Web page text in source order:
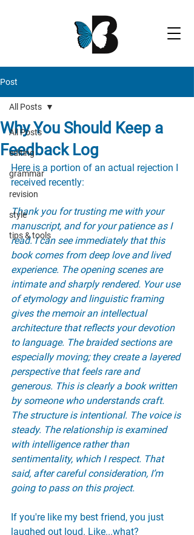
Post
All Posts
editing
grammar
revision
style
tips & tools
All Posts
Why You Should Keep a
Feedback Log
Here is a portion of an actual rejection I
received recently:
Thank you for trusting me with your
manuscript, and for your patience as I
read. I can see immediately that this
book comes from deep love and lived
experience. The opening scenes are
intimate and sharply rendered. Your use
of etymology and linguistic framing
gives the memoir an intellectual
architecture that reflects your devotion
to language. The braided sections are
especially moving; they create a layered
perspective that feels rare and
generous. This is clearly a book written
by someone who understands craft.
The structure is intentional. The voice is
steady. The relationship is examined
with intelligence rather than
sentimentality, which I respect. That
said, after careful consideration, I’m
going to pass on this project.
If you're like my best friend, you just
laughed out loud. Like...what?